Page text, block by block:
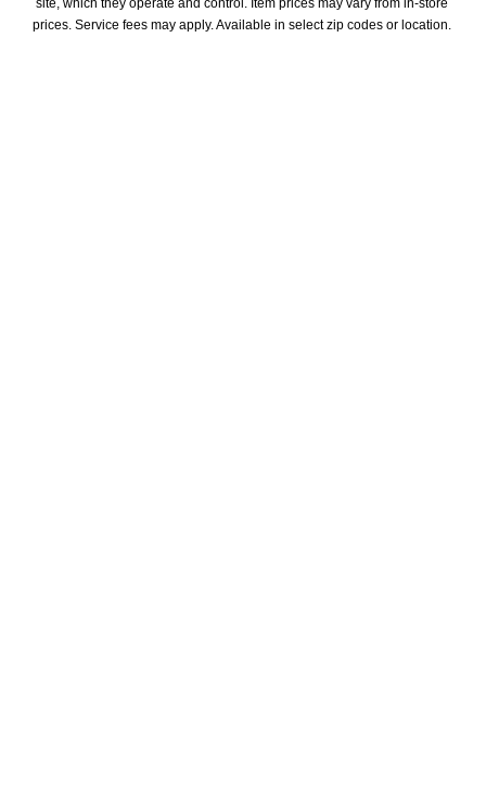
site, which they operate and control. Item prices may vary from in-store
prices. Service fees may apply. Available in select zip codes or location.